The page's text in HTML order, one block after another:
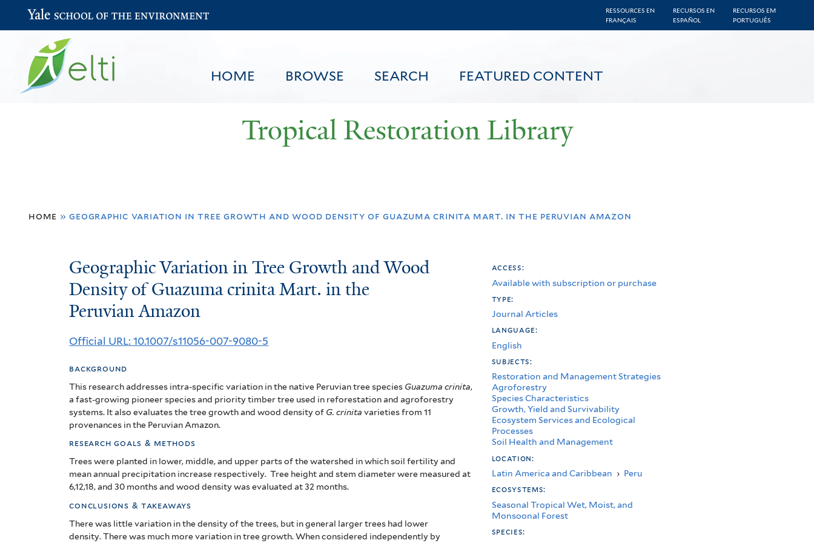
to
content
RESSOURCES EN
FRANÇAIS
RECURSOS EN
ESPAÑOL
RECURSOS EM
PORTUGUÊS
HOME BROWSE SEARCH FEATURED CONTENT
Yale School of the Environment
Tropical Restoration Library
are
home » geographic variation in tree growth and wood density of guazuma crinita mart. in the peruvian amazon
Geographic
Variation
in
Tree
and
Wood
Density
of
Guazuma
crinita
Mart.
Geographic Variation in Tree Growth and Wood
Density of Guazuma crinita Mart. in the
Peruvian Amazon
Official URL: 10.1007/s11056-007-9080-5
background
This research addresses intra-specific variation in the native Peruvian tree species Guazuma crinita,
a fast-growing pioneer species and priority timber tree used in reforestation and agroforestry
systems. It also evaluates the tree growth and wood density of G. crinitavarieties from 11
provenances in the Peruvian Amazon.
research goals & methods
Trees were planted in lower, middle, and upper parts of the watershed in which soil fertility and
mean annual precipitation increase respectively. Tree height and stem diameter were measured at
6,12,18, and 30 months and wood density was evaluated at 32 months.
conclusions & takeaways
There was little variation in the density of the trees, but in general larger trees had lower
density.There was much more variation in tree growth. When considered independently by
access:
Available with subscription or purchase
type:
Journal Articles
language:
English
subjects:
Restoration and Management Strategies
Agroforestry
Species Characteristics
Growth, Yield and Survivability
Ecosystem Services and Ecological
Processes
Soil Health and Management
location:
Latin America and Caribbean › Peru
ecosystems:
Seasonal Tropical Wet, Moist, and
Monsoonal Forest
species: